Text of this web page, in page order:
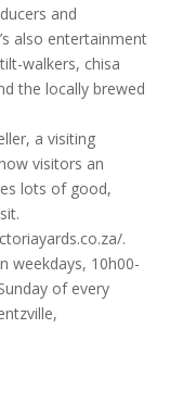
and
also entertainment
walkers, chisa
the locally brewed
a visiting
visitors an
lots of good,
.
weekdays, 10h00-
of every